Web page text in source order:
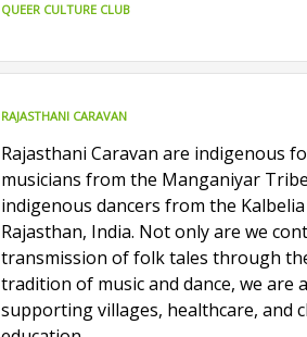
QUEER CULTURE CLUB
RAJASTHANI CARAVAN
Rajasthani Caravan are indigenous
musicians from the Manganiyar
indigenous dancers from the
Rajasthan, India. Not only are we
transmission of folk tales through
tradition of music and dance, we are
supporting villages, healthcare, and